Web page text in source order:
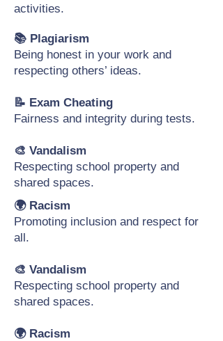
activities.
📚 Plagiarism
Being honest in your work and
respecting others’ ideas.
📝 Exam Cheating
Fairness and integrity during tests.
🎨 Vandalism
Respecting school property and
shared spaces.
🌍 Racism
Promoting inclusion and respect for
all.
🎨 Vandalism
Respecting school property and
shared spaces.
🌍 Racism